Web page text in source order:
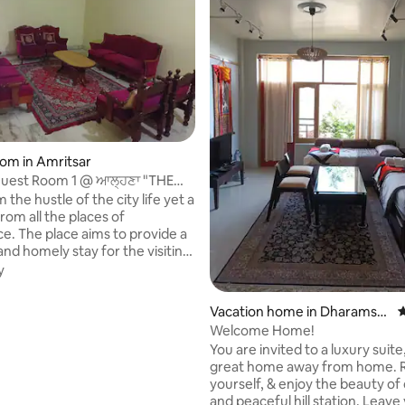
20 reviews
in Amritsar
Room 1 @ ਆਲ੍ਹਣਾ "THE
the hustle of the city life yet a
all the places of
The place aims to provide a
homely stay for the visiting
Vacation home in Dharamsh
ala
Welcome Home!
You are invited to a luxury
great home away from home. Relax, be
yourself, & enjoy the beauty of
and peaceful hill station. Leave